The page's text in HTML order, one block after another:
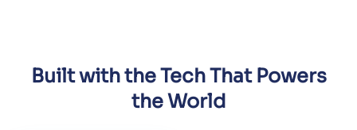
Built with the Tech That Powers
the World